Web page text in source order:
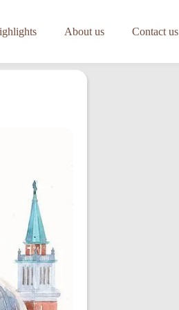
About us Contact us